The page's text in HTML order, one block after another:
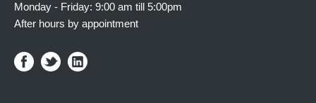
Monday - Friday: 9:00 am till 5:00pm
After hours by appointment